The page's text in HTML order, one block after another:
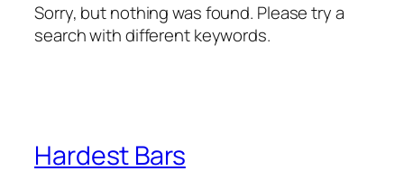
Sorry, but nothing was found. Please try a
search with different keywords.
Hardest Bars